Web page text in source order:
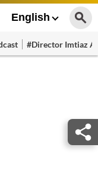
English
#Director Imtiaz